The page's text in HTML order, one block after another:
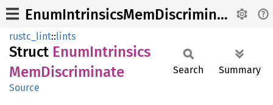
EnumIntrinsicsMemDiscriminate
rustc_lint::lints
Struct EnumIntrinsics
MemDiscriminate
Source
Search Summary